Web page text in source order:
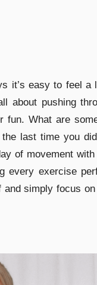
it’s easy to feel a
about pushing
fun. What are
last time you
of movement
every exercise
simply focus